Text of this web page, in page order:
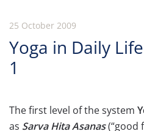
25 October 2009
Yoga in Daily
1
The first level of the system
as Sarva Hita Asanas(“good